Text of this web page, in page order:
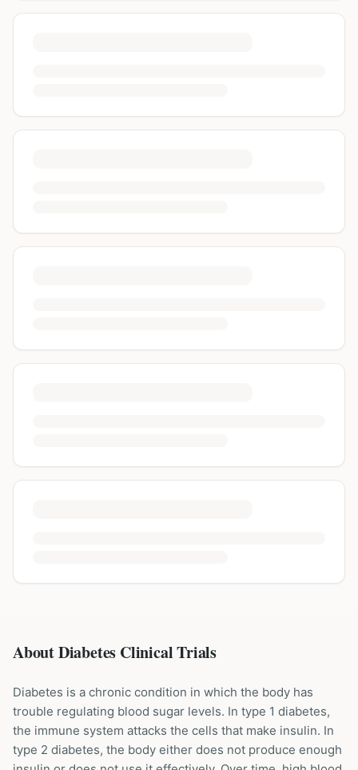
About Diabetes Clinical Trials
Diabetes is a chronic condition in which the body has
trouble regulating blood sugar levels. In type 1 diabetes,
the immune system attacks the cells that make insulin. In
type 2 diabetes, the body either does not produce enough